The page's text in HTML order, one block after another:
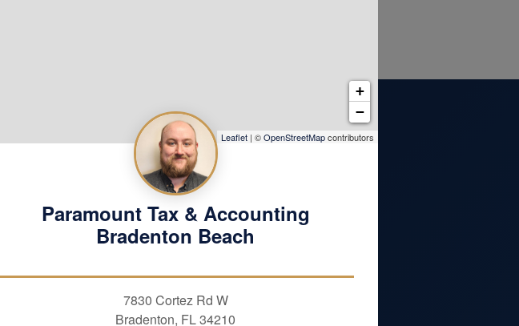
REQUEST APPOINTMENT
Last Name
+
−
Leaflet| ©OpenStreetMapcontributors
Paramount Tax & Accounting
Bradenton Beach
7830 Cortez Rd W
Bradenton, FL 34210